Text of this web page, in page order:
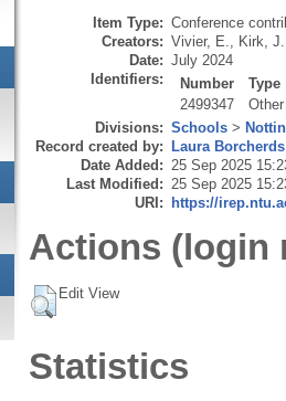
Item Type: Conference
Creators: Vivier, E. Kirk, J.
Date: July 2024
Identifiers:
Number
Type
2499347
Other
Divisions: Schools >
Record created by: Laura Borcherds
Date Added: 25 Sep 2025
Last Modified: 25 Sep 2025
URI: https://
Actions (login
Edit View
Statistics